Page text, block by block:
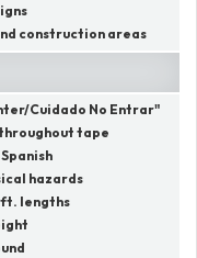
construction areas
Cuidado No Entrar"
tape
hazards
ft. lengths